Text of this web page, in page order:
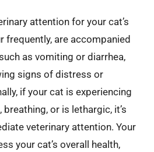
attention for your cat’s
frequently, are accompanied
as vomiting or diarrhea,
signs of distress or
if your cat is experiencing
or is lethargic, it’s
veterinary attention. Your
your cat’s overall health,